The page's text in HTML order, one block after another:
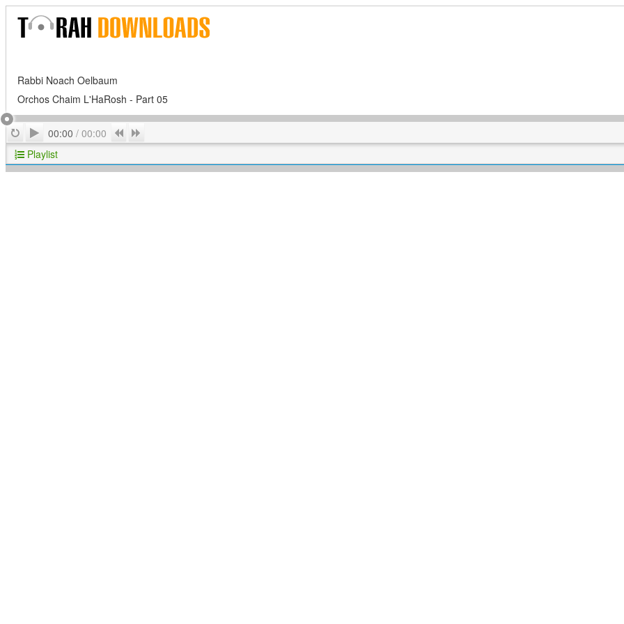
Rabbi Noach Oelbaum
Orchos Chaim L'HaRosh - Part 05
RepeatPlay
00:00 / 00:00 Previous
Playlist